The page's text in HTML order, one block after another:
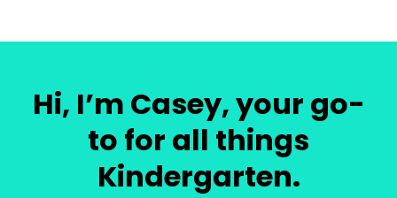
Hi, I’m Casey, your go-
to for all things
Kindergarten.